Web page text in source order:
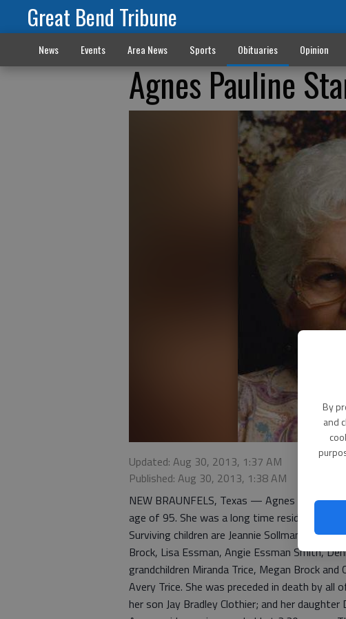
By
and
Great Bend Tribune
News Events Area News Sports Obituaries Opinion
Agnes Pauline
Updated: Aug 30, 2013, 1:37 AM
Published: Aug 30, 2013, 1:38 AM
NEW BRAUNFELS, Texas — Agnes Pauline
age of 95. She was a long time resident of
Surviving children are Jeannie Sollmann and
Brock, Lisa Essman, Angie Essman Smith,
grandchildren Miranda Trice, Megan Brock
Avery Trice. She was preceded in death by
her son Jay Bradley Clothier; and her daughter